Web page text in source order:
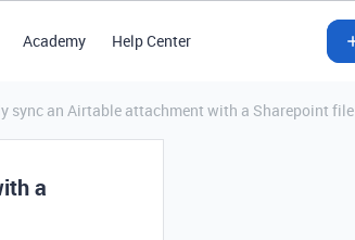
Academy Help Center
sync an Airtable attachment with a Sharepoint file
a